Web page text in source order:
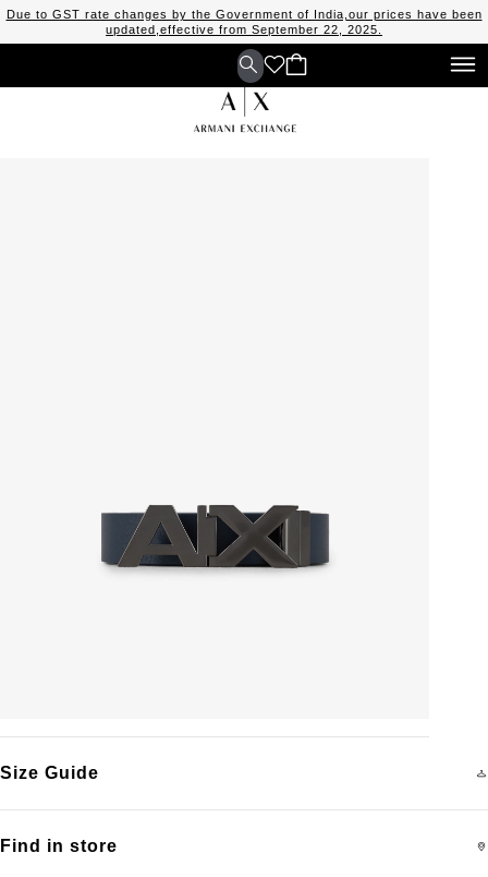
Due to GST rate changes by the Government of India,our prices have been
updated,effective from September 22, 2025.
Find in store
Size Guide